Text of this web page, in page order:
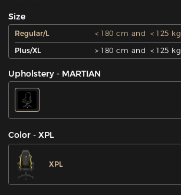
Size
Regular/L
＜180 cm and ＜125 kg
Plus/XL
＞180 cm and ＜125 kg
Upholstery - MARTIAN
Color - XPL
XPL